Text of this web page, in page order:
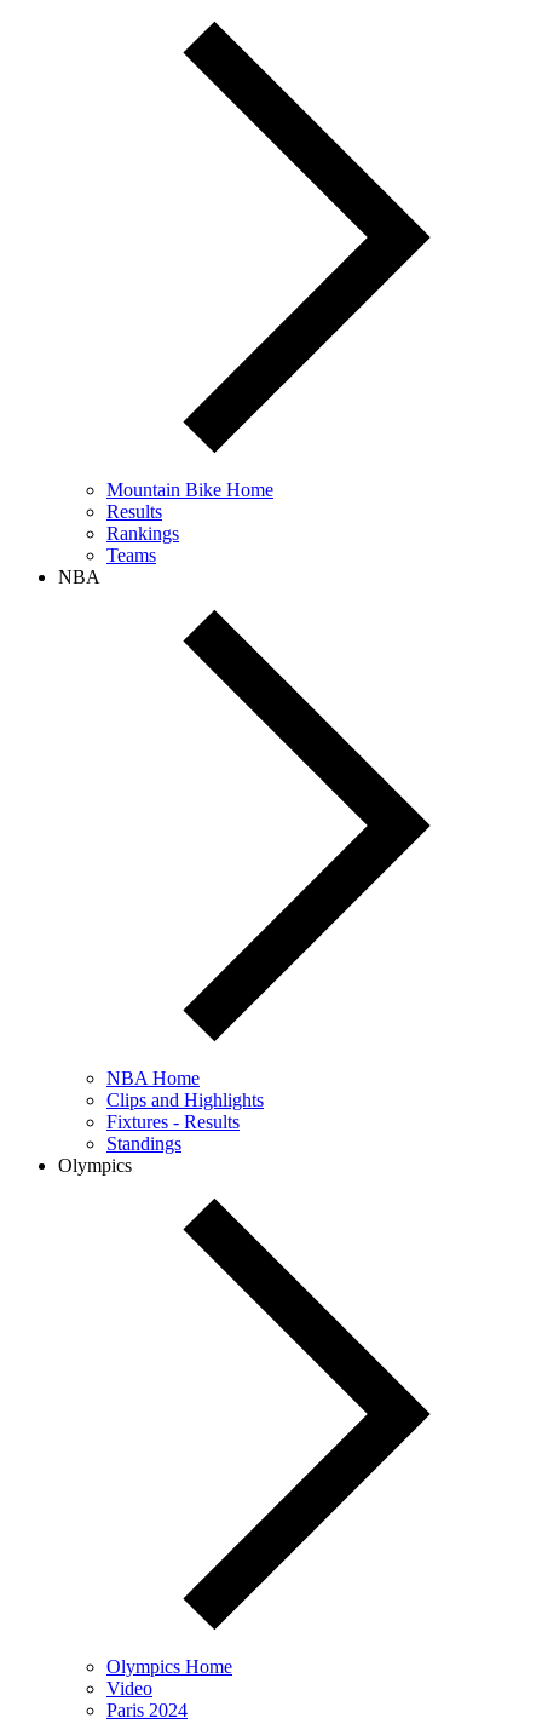
Mountain Bike Home
Results
Rankings
Teams
NBA
NBA Home
Clips and Highlights
Fixtures - Results
Standings
Olympics
Olympics Home
Video
Paris 2024